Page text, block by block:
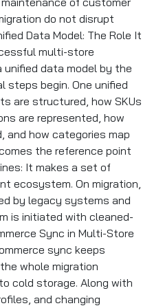
do not disrupt
Data Model: The Role It
multi-store
data model by the
steps begin. One unified
are structured, how SKUs
are represented, how
and how categories map
the reference point
It makes a set of
ecosystem. On migration,
by legacy systems and
is initiated with cleaned-
Sync in Multi-Store
sync keeps
whole migration
cold storage. Along with
and changing